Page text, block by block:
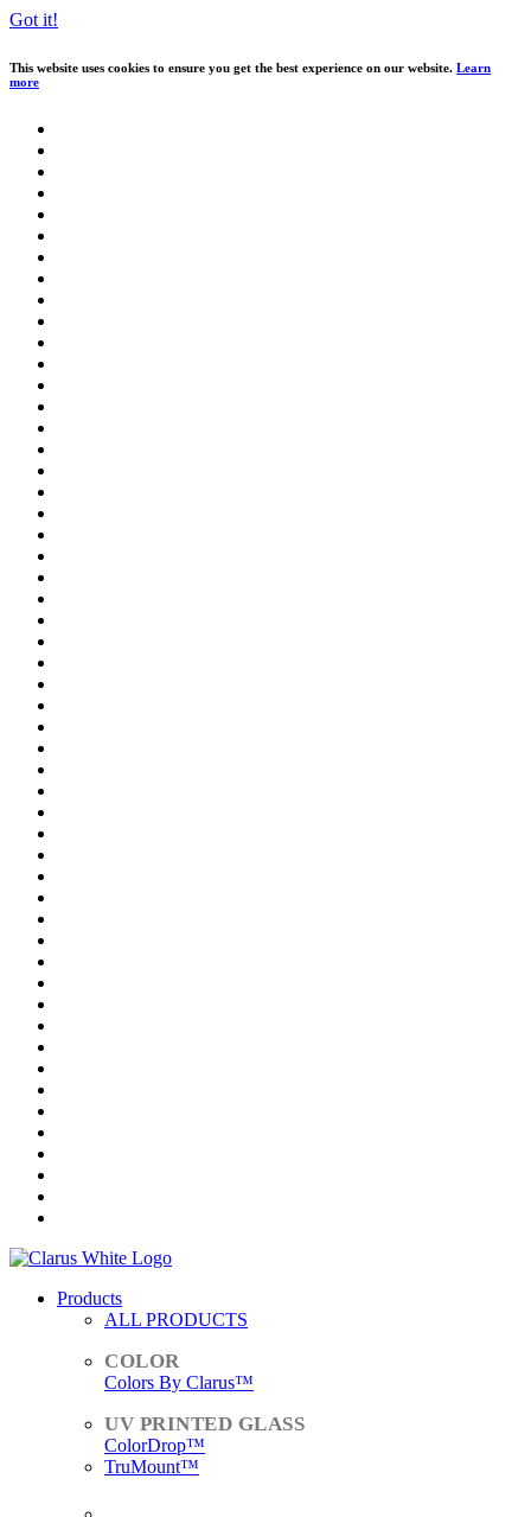
Got it!
This website uses cookies to ensure you get the best experience on our website. Learn
more
Products
ALL PRODUCTS
Colors By Clarus™
ColorDrop™
TruMount™